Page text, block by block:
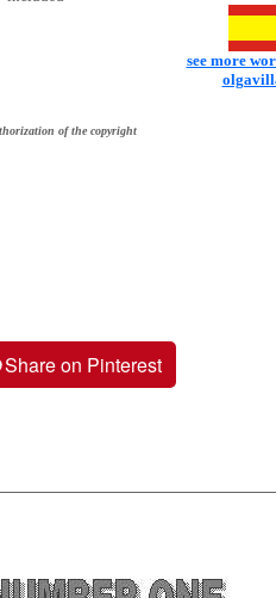
of the copyright
see more
Share on Pinterest